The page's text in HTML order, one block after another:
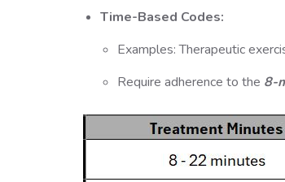
Time-Based Codes:
Examples: Therapeutic
Require adherence to the 8-